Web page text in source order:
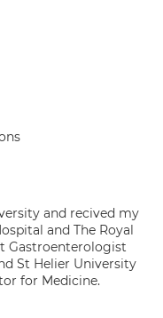
and recived my
and The Royal
Gastroenterologist
St Helier University
for Medicine.